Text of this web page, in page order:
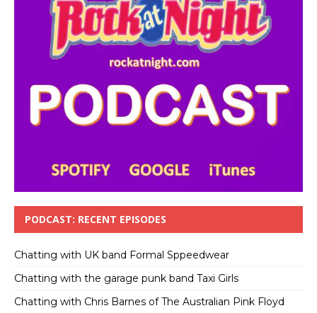
PODCAST: RECENT EPISODES
Chatting with UK band Formal Sppeedwear
Chatting with the garage punk band Taxi Girls
Chatting with Chris Barnes of The Australian Pink Floyd